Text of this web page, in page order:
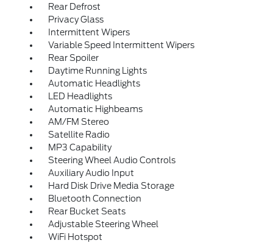
Rear Defrost
Privacy Glass
Intermittent Wipers
Variable Speed Intermittent Wipers
Rear Spoiler
Daytime Running Lights
Automatic Headlights
LED Headlights
Automatic Highbeams
AM/FM Stereo
Satellite Radio
MP3 Capability
Steering Wheel Audio Controls
Auxiliary Audio Input
Hard Disk Drive Media Storage
Bluetooth Connection
Rear Bucket Seats
Adjustable Steering Wheel
WiFi Hotspot